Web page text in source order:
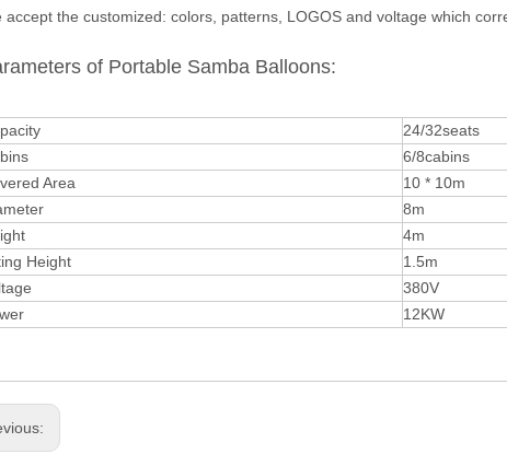
accept the customized: colors, patterns, LOGOS and voltage which
of Portable Samba Balloons:
24/32seats
6/8cabins
Area
10 * 10m
8m
4m
Height
1.5m
380V
12KW